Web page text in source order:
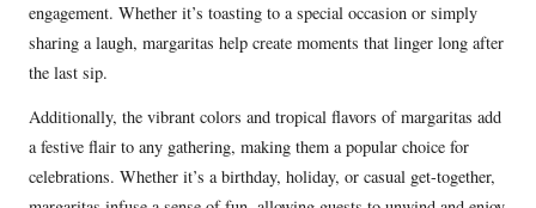
engagement. Whether it’s toasting to a special occasion or simply
sharing a laugh, margaritas help create moments that linger long after
the last sip.
Additionally, the vibrant colors and tropical flavors of margaritas add
a festive flair to any gathering, making them a popular choice for
celebrations. Whether it’s a birthday, holiday, or casual get-together,